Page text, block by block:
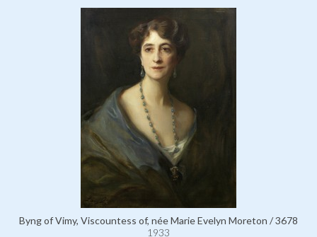
Byng of Vimy, Viscountess of, née Marie Evelyn Moreton / 3678
1933